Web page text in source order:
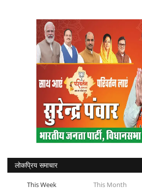
लोकप्रिय समाचार
This Week This Month